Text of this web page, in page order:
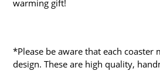
warming gift!
*Please be aware that each coaster
design. These are high quality,